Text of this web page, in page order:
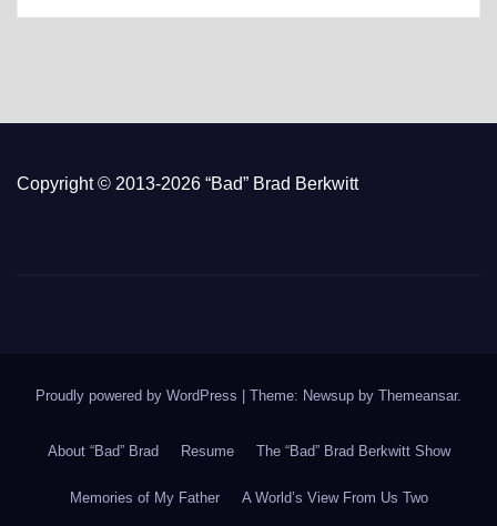
Copyright © 2013-2026 “Bad” Brad Berkwitt
Proudly powered by WordPress Theme: Newsup by Themeansar.
About “Bad” Brad Resume The “Bad” Brad Berkwitt Show
Memories of My Father A World’s View From Us Two